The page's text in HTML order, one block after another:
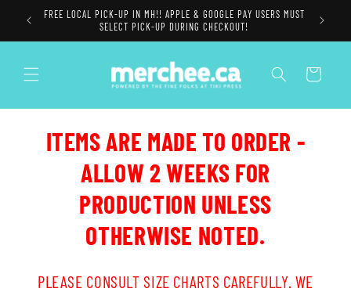
Skip to
content
FREE LOCAL PICK-UP IN MH!! APPLE & GOOGLE PAY USERS MUST
SELECT PICK-UP DURING CHECKOUT!
Cart
ITEMS ARE MADE TO ORDER -
ALLOW 2 WEEKS FOR
PRODUCTION UNLESS
OTHERWISE NOTED.
PLEASE CONSULT SIZE CHARTS CAREFULLY. WE